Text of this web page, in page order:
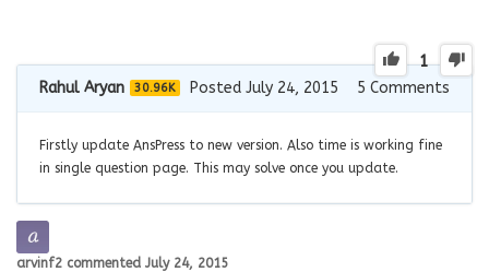
1
Rahul Aryan 30.96K Posted July 24, 2015 5 Comments
Firstly update AnsPress to new version. Also time is working fine
in single question page. This may solve once you update.
arvinf2 commented July 24, 2015